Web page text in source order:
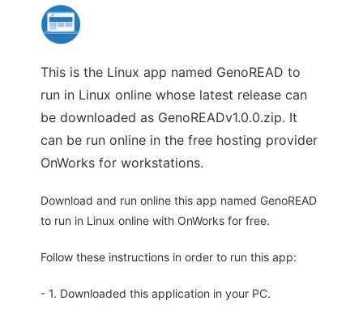
This is the Linux app named GenoREAD to
run in Linux online whose latest release can
be downloaded as GenoREADv1.0.0.zip. It
can be run online in the free hosting provider
OnWorks for workstations.
Download and run online this app named GenoREAD
to run in Linux online with OnWorks for free.
Follow these instructions in order to run this app:
- 1. Downloaded this application in your PC.